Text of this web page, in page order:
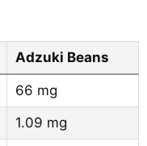
Adzuki Beans
66 mg
1.09 mg